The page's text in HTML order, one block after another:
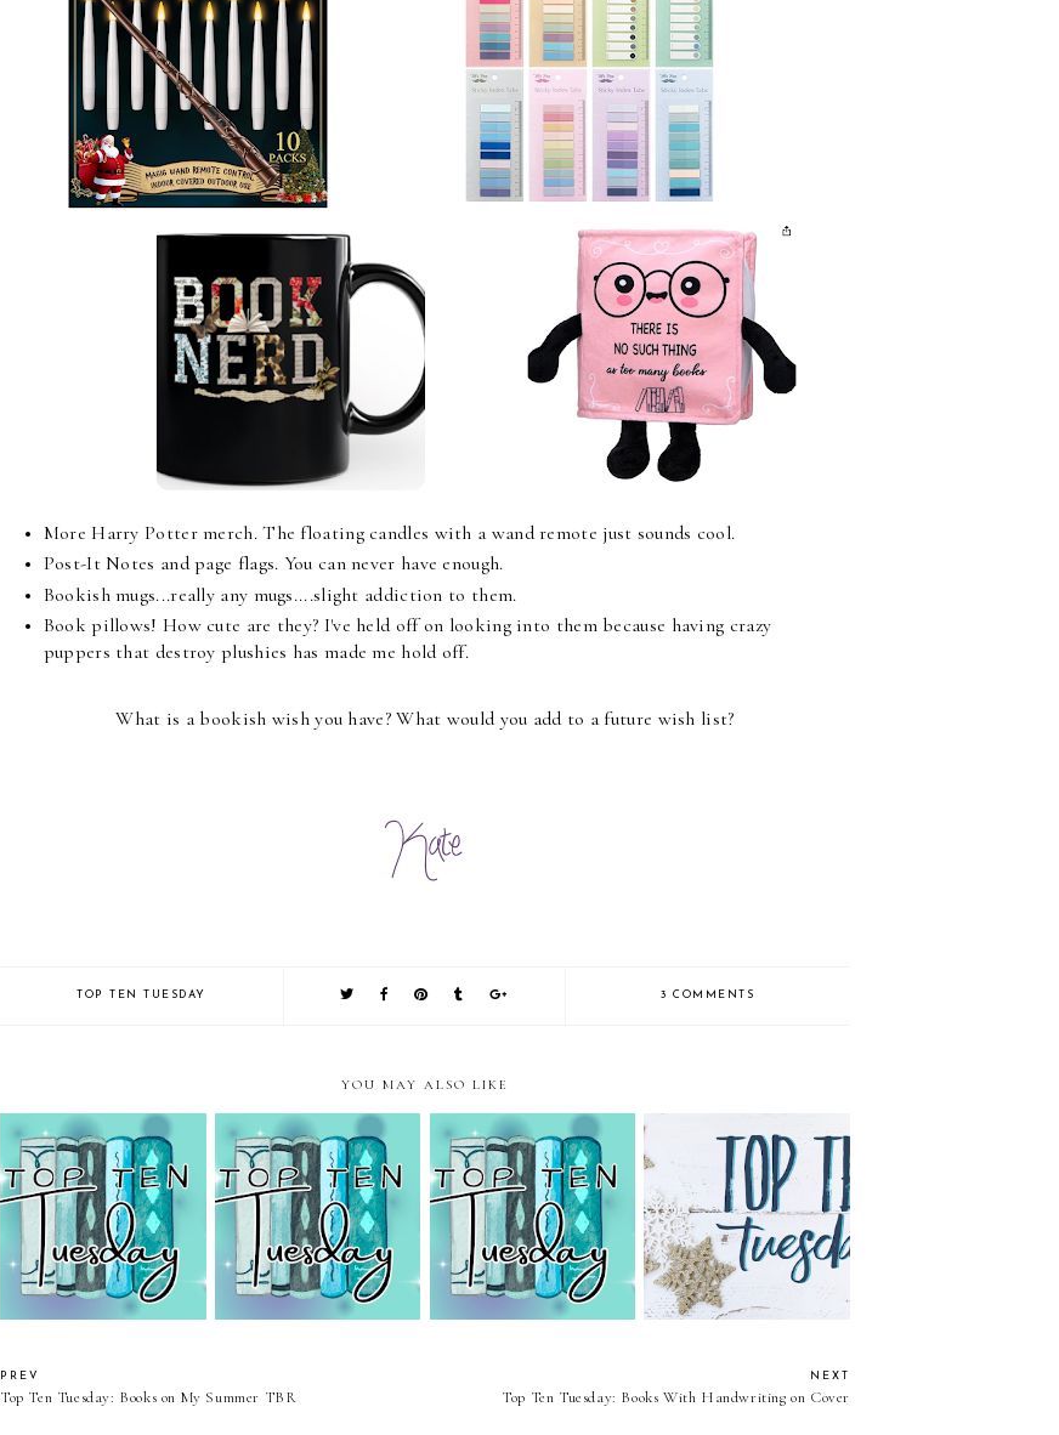
More Harry Potter merch. The floating candles with a wand remote just sounds cool.
Post-It Notes and page flags. You can never have enough.
Bookish mugs...really any mugs....slight addiction to them.
Book pillows! How cute are they? I've held off on looking into them because having crazy
puppers that destroy plushies has made me hold off.
What is a bookish wish you have? What would you add to a future wish list?
TOP TEN TUESDAY 3 COMMENTS
YOU MAY ALSO LIKE
Top Ten Tuesday: Green
Books
Top Ten Tuesday: Books
Featuring Ordinal
Numbers
Top Ten Tuesday: Genre:
Clean YA Fantasy
Top Ten Tuesday: Bookish
Quotes
PREV
Top Ten Tuesday: Books on My Summer TBR
NEXT
Top Ten Tuesday: Books With Handwriting on Cover